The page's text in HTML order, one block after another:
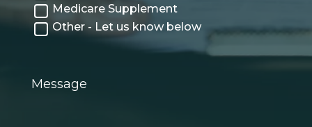
Medicare Supplement
Other - Let us know below